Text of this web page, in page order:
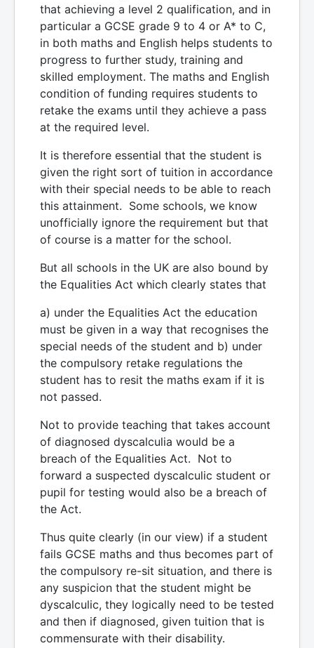
that achieving a level 2 qualification, and in
particular a GCSE grade 9 to 4 or A* to C,
in both maths and English helps students to
progress to further study, training and
skilled employment. The maths and English
condition of funding requires students to
retake the exams until they achieve a pass
at the required level.
It is therefore essential that the student is
given the right sort of tuition in accordance
with their special needs to be able to reach
this attainment. Some schools, we know
unofficially ignore the requirement but that
of course is a matter for the school.
But all schools in the UK are also bound by
the Equalities Act which clearly states that
a) under the Equalities Act the education
must be given in a way that recognises the
special needs of the student and b) under
the compulsory retake regulations the
student has to resit the maths exam if it is
not passed.
Not to provide teaching that takes account
of diagnosed dyscalculia would be a
breach of the Equalities Act. Not to
forward a suspected dyscalculic student or
pupil for testing would also be a breach of
the Act.
Thus quite clearly (in our view) if a student
fails GCSE maths and thus becomes part of
the compulsory re-sit situation, and there is
any suspicion that the student might be
dyscalculic, they logically need to be tested
and then if diagnosed, given tuition that is
commensurate with their disability.